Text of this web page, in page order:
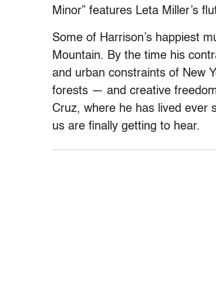
Minor” features Leta Miller’s
Some of Harrison’s happiest
Mountain. By the time his
and urban constraints of New
forests — and creative
Cruz, where he has lived ever
us are finally getting to hear.